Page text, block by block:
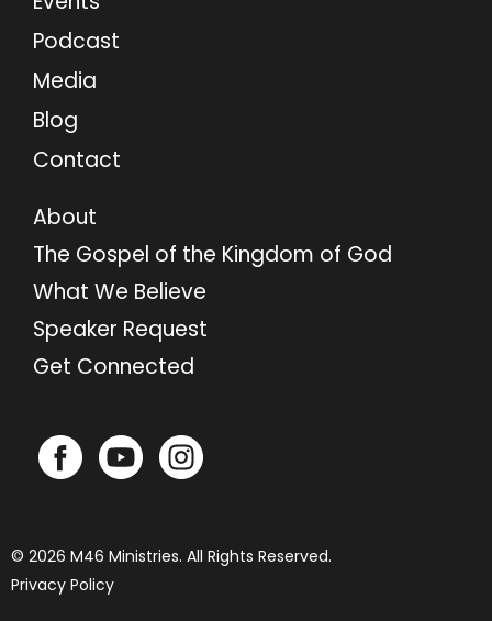
Podcast
Media
Blog
Contact
About
The Gospel of the Kingdom of God
What We Believe
Speaker Request
Get Connected
© 2026 M46 Ministries. All Rights Reserved.
Privacy Policy